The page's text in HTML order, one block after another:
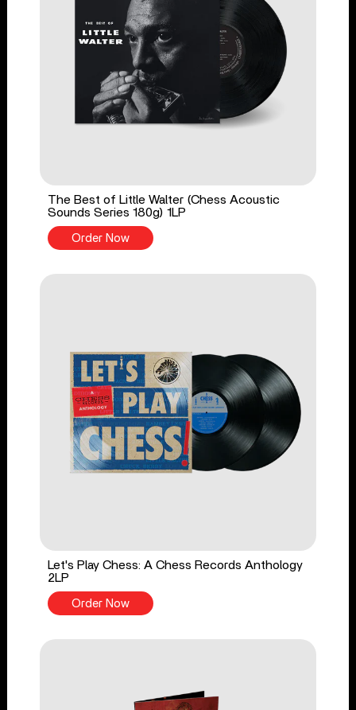
The Best of Little Walter (Chess Acoustic
Sounds Series 180g) 1LP
Order Now
Let's Play Chess: A Chess Records Anthology
2LP
Order Now